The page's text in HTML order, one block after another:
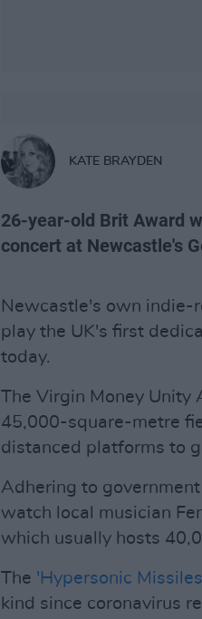
KATE BRAYDEN
26-year-old Brit Award
concert at Newcastle's
Newcastle's own indie-
play the UK's first
today.
The Virgin Money Unity
45,000-square-metre
distanced platforms to
Adhering to
watch local musician
which usually hosts
The 'Hypersonic
kind since coronavirus